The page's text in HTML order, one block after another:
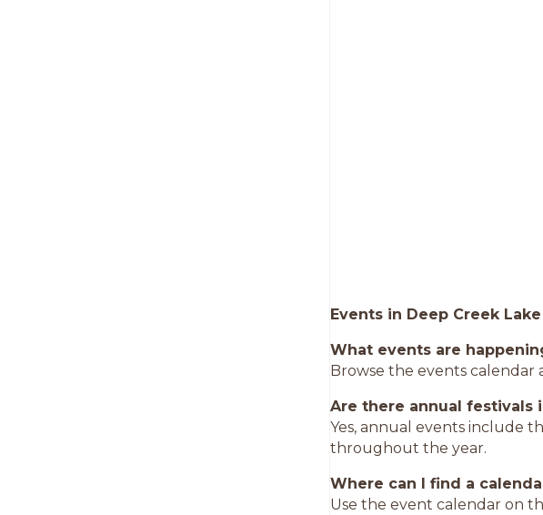
Events in Deep Creek
What events are
Browse the events calendar
Are there annual festivals
Yes, annual events include
throughout the year.
Where can I find a
Use the event calendar on